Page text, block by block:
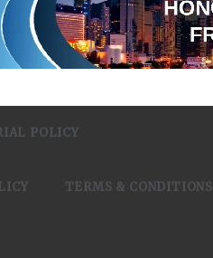
POLICY
TERMS & CONDITIONS